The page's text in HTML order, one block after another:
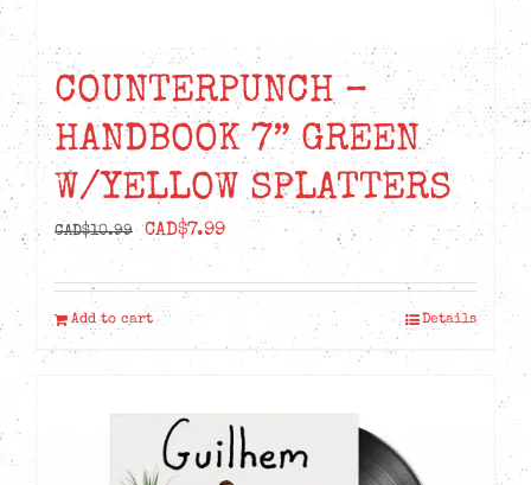
COUNTERPUNCH –
HANDBOOK 7” GREEN
W/YELLOW SPLATTERS
CAD$10.99
Original
was:
CAD$10.99.
CAD$7.99Current
is:
Add to cart Details